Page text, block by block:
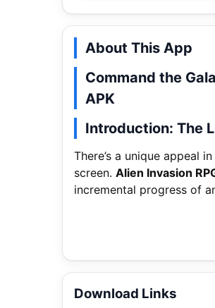
About This App
Command the
APK
Introduction: The
There’s a unique appeal
screen. Alien Invasion
incremental progress of
Download Links